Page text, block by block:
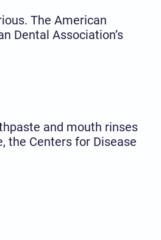
The American
Dental Association’s
and mouth rinses
the Centers for Disease